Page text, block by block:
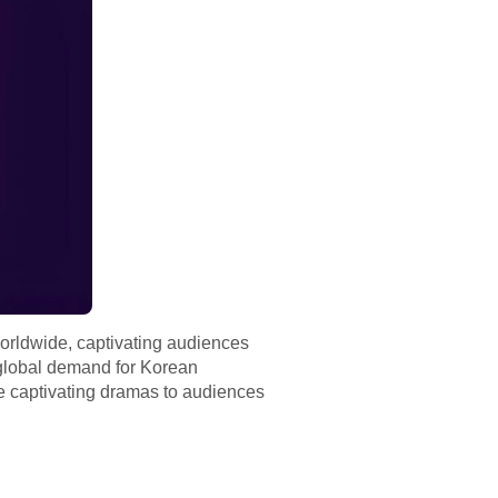
captivating audiences
demand for Korean
captivating dramas to audiences